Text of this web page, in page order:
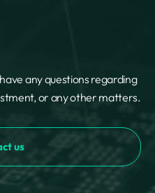
any questions regarding
or any other matters.
us